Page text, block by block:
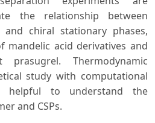
the relationship between
chiral stationary phases,
acid derivatives and
Thermodynamic
study with computational
helpful to understand the
and CSPs.